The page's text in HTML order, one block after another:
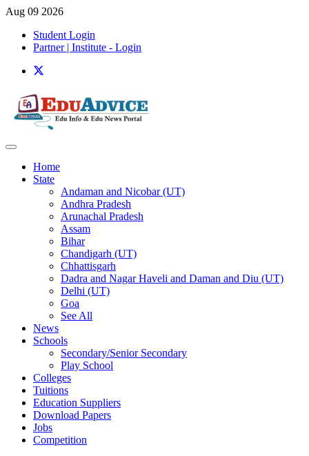
Aug 09 2026
Student Login
Partner | Institute - Login
Home
State
Andaman and Nicobar (UT)
Andhra Pradesh
Arunachal Pradesh
Assam
Bihar
Chandigarh (UT)
Chhattisgarh
Dadra and Nagar Haveli and Daman and Diu (UT)
Delhi (UT)
Goa
See All
News
Schools
Secondary/Senior Secondary
Play School
Colleges
Tuitions
Education Suppliers
Download Papers
Jobs
Competition